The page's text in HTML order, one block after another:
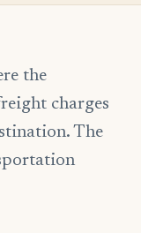
the
charges
The